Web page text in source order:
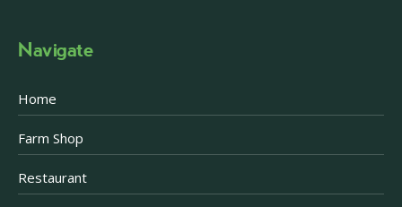
Navigate
Home
Farm Shop
Restaurant